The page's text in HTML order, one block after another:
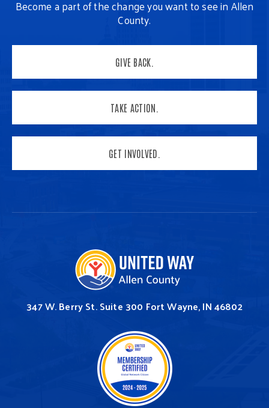
Become a part of the change you want to see in Allen
County.
GIVE BACK.
TAKE ACTION.
GET INVOLVED.
347 W. Berry St.Suite 300 Fort Wayne, IN 46802